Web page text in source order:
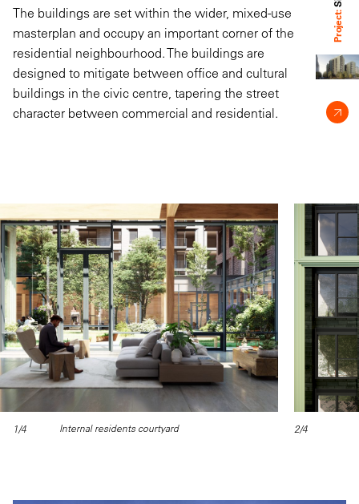
The buildings are set within the wider, mixed-use
masterplan and occupy an important corner of the
residential neighbourhood. The buildings are
designed to mitigate between office and cultural
buildings in the civic centre, tapering the street
character between commercial and residential.
Project:
1/4 Internal residents courtyard 2/4